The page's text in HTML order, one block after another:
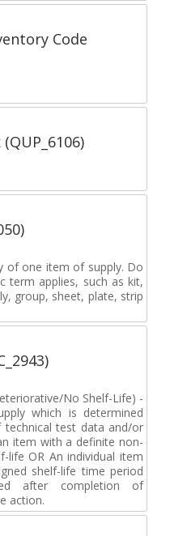
Code
of one item of supply. Do
term applies, such as kit,
group, sheet, plate, strip
No Shelf-Life) -
which is determined
test data and/or
item with a definite non-
life OR An individual item
shelf-life time period
after completion of
action.